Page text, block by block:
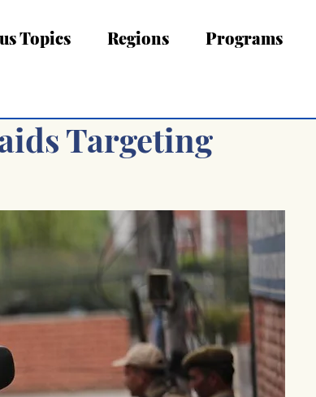
Topics Regions Programs
Targeting